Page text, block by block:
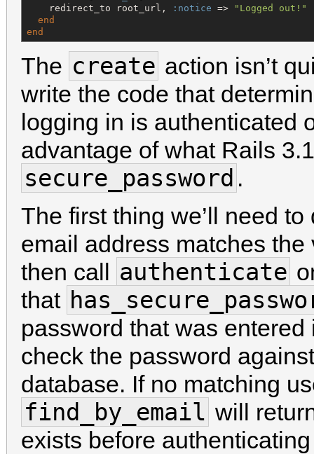
    redirect_to root_url,
:notice => " Logged out! "
end
end
The create action isn’t
write the code that
logging in is authenticated
advantage of what Rails
secure_password .
The first thing we’ll need
email address matches
then call authenticate
that
password that was
check the password
database. If no matching
find_by_email will
exists before